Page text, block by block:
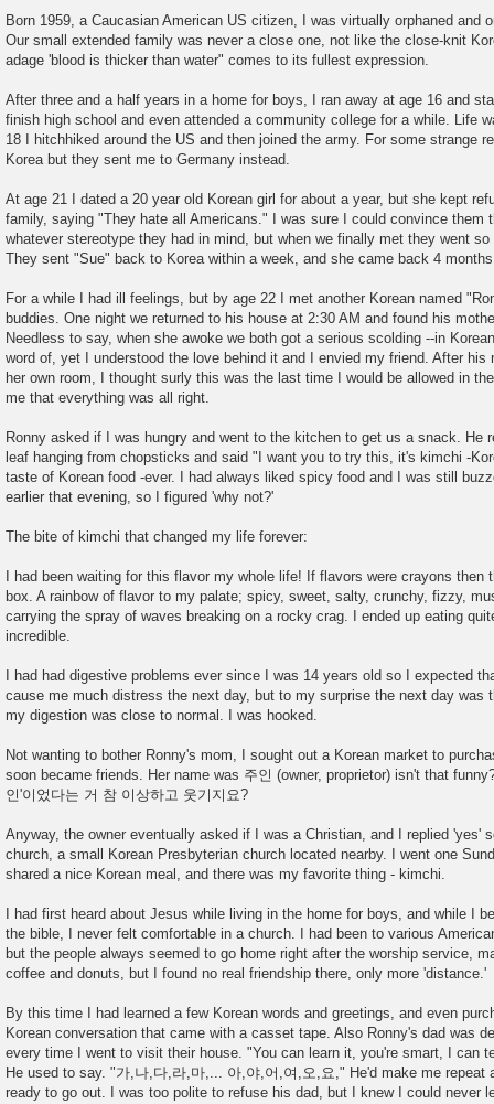
Born 1959, a Caucasian American US citizen, I was virtually orphaned and
Our small extended family was never a close one, not like the close-knit
adage 'blood is thicker than water" comes to its fullest expression.
After three and a half years in a home for boys, I ran away at age 16 and
finish high school and even attended a community college for a while. Life
18 I hitchhiked around the US and then joined the army. For some strange
Korea but they sent me to Germany instead.
At age 21 I dated a 20 year old Korean girl for about a year, but she kept
family, saying "They hate all Americans." I was sure I could convince them
whatever stereotype they had in mind, but when we finally met they went
They sent "Sue" back to Korea within a week, and she came back 4
For a while I had ill feelings, but by age 22 I met another Korean named
buddies. One night we returned to his house at 2:30 AM and found his
Needless to say, when she awoke we both got a serious scolding --in
word of, yet I understood the love behind it and I envied my friend. After his
her own room, I thought surly this was the last time I would be allowed in
me that everything was all right.
Ronny asked if I was hungry and went to the kitchen to get us a snack. He
leaf hanging from chopsticks and said "I want you to try this, it's kimchi -
taste of Korean food -ever. I had always liked spicy food and I was still
earlier that evening, so I figured 'why not?'
The bite of kimchi that changed my life forever:
I had been waiting for this flavor my whole life! If flavors were crayons
box. A rainbow of flavor to my palate; spicy, sweet, salty, crunchy, fizzy,
carrying the spray of waves breaking on a rocky crag. I ended up eating
incredible.
I had had digestive problems ever since I was 14 years old so I expected
cause me much distress the next day, but to my surprise the next day was
my digestion was close to normal. I was hooked.
Not wanting to bother Ronny's mom, I sought out a Korean market to
soon became friends. Her name was 주인 (owner, proprietor) isn't that
인'이었다는 거 참 이상하고 웃기지요?
Anyway, the owner eventually asked if I was a Christian, and I replied 'yes'
church, a small Korean Presbyterian church located nearby. I went one
shared a nice Korean meal, and there was my favorite thing - kimchi.
I had first heard about Jesus while living in the home for boys, and while I
the bible, I never felt comfortable in a church. I had been to various
but the people always seemed to go home right after the worship service,
coffee and donuts, but I found no real friendship there, only more 'distance.'
By this time I had learned a few Korean words and greetings, and even
Korean conversation that came with a casset tape. Also Ronny's dad was
every time I went to visit their house. "You can learn it, you're smart, I can
He used to say. "가,나,다,라,마,... 아,야,어,여,오,요," He'd make me repeat
ready to go out. I was too polite to refuse his dad, but I knew I could never